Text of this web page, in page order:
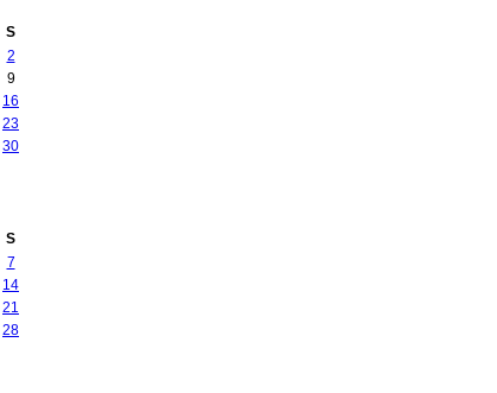
S
2
9
16
23
30
S
7
14
21
28